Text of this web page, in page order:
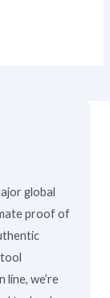
global
proof of
we’re